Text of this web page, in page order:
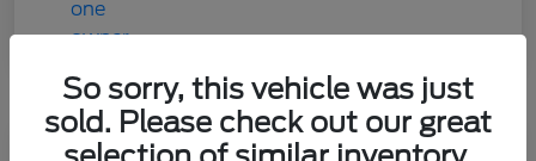
Haldeman Special
So sorry, this vehicle was just
sold. Please check out our great